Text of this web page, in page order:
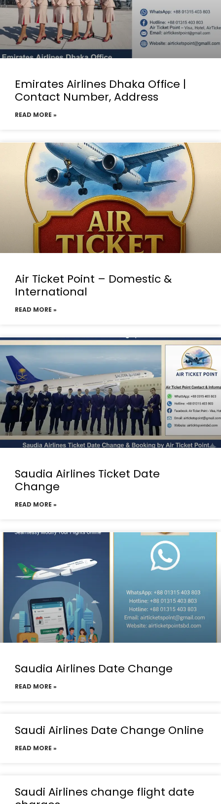
Emirates Airlines Dhaka Office |
Contact Number, Address
READ MORE »
Air Ticket Point – Domestic &
International
READ MORE »
Saudia Airlines Ticket Date
Change
READ MORE »
Saudia Airlines Date Change
READ MORE »
Saudi Airlines Date Change Online
READ MORE »
Saudi Airlines change flight date